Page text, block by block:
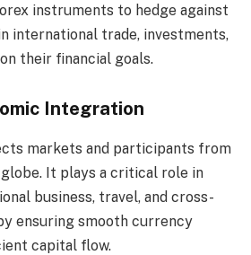
instruments to hedge against
international trade, investments,
their financial goals.
Integration
markets and participants from
It plays a critical role in
business, travel, and cross-
ensuring smooth currency
capital flow.